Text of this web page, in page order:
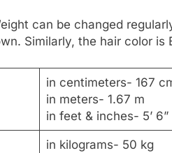
can be changed
Similarly, the hair color is
in centimeters- 167
in meters- 1.67 m
in feet & inches- 5’ 6”
in kilograms- 50 kg